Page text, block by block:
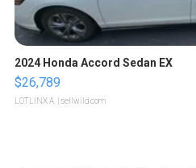
2024 Honda Accord Sedan EX
$26,789
LOTLINX A. | sellwild.com